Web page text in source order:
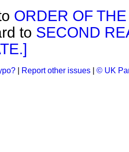
ORDER OF THE
to SECOND
Report other issues © UK